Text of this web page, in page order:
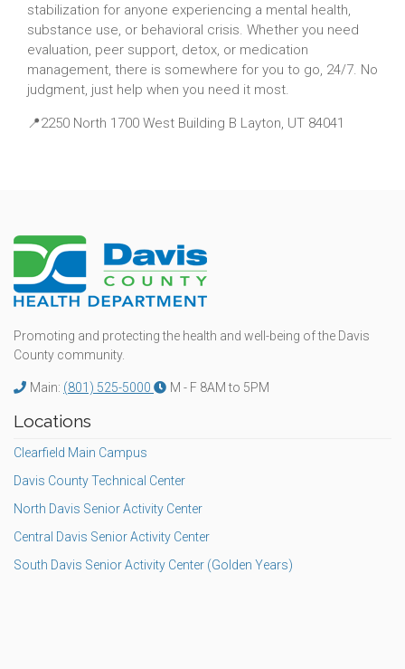
stabilization for anyone experiencing a mental health,
substance use, or behavioral crisis. Whether you need
evaluation, peer support, detox, or medication
management, there is somewhere for you to go, 24/7. No
judgment, just help when you need it most.
📍2250 North 1700 West Building B Layton, UT 84041
Promoting and protecting the health and well-being of the Davis
County community.
Main: (801) 525-5000 M - F 8AM to 5PM
Locations
Clearfield Main Campus
Davis County Technical Center
North Davis Senior Activity Center
Central Davis Senior Activity Center
South Davis Senior Activity Center (Golden Years)